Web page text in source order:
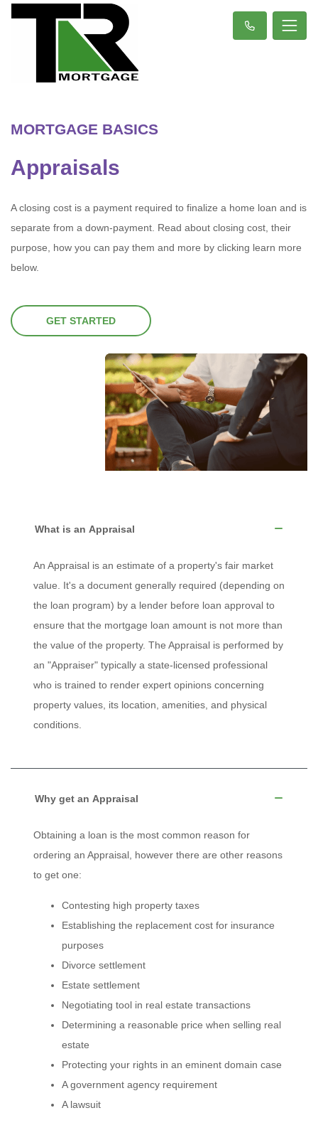
MORTGAGE BASICS
Appraisals
A closing cost is a payment required to finalize a home loan and is
separate from a down-payment. Read about closing cost, their
purpose, how you can pay them and more by clicking learn more
below.
GET STARTED
What is an Appraisal
An Appraisal is an estimate of a property's fair market
value. It's a document generally required (depending on
the loan program) by a lender before loan approval to
ensure that the mortgage loan amount is not more than
the value of the property. The Appraisal is performed by
an "Appraiser" typically a state-licensed professional
who is trained to render expert opinions concerning
property values, its location, amenities, and physical
conditions.
Why get an Appraisal
Obtaining a loan is the most common reason for
ordering an Appraisal, however there are other reasons
to get one:
Contesting high property taxes
Establishing the replacement cost for insurance
purposes
Divorce settlement
Estate settlement
Negotiating tool in real estate transactions
Determining a reasonable price when selling real
estate
Protecting your rights in an eminent domain case
A government agency requirement
A lawsuit